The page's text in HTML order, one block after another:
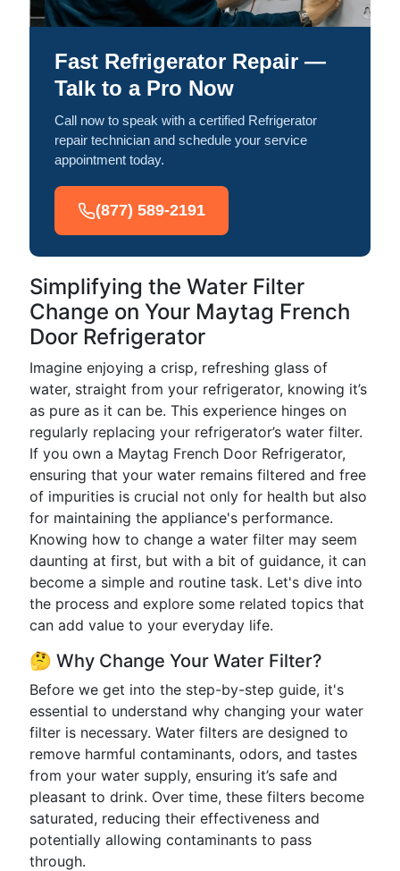
Fast Refrigerator Repair —
Talk to a Pro Now
Call now to speak with a certified Refrigerator
repair technician and schedule your service
appointment today.
(877) 589-2191
Simplifying the Water Filter
Change on Your Maytag French
Door Refrigerator
Imagine enjoying a crisp, refreshing glass of
water, straight from your refrigerator, knowing it’s
as pure as it can be. This experience hinges on
regularly replacing your refrigerator’s water filter.
If you own a Maytag French Door Refrigerator,
ensuring that your water remains filtered and free
of impurities is crucial not only for health but also
for maintaining the appliance's performance.
Knowing how to change a water filter may seem
daunting at first, but with a bit of guidance, it can
become a simple and routine task. Let's dive into
the process and explore some related topics that
can add value to your everyday life.
🤔 Why Change Your Water Filter?
Before we get into the step-by-step guide, it's
essential to understand why changing your water
filter is necessary. Water filters are designed to
remove harmful contaminants, odors, and tastes
from your water supply, ensuring it’s safe and
pleasant to drink. Over time, these filters become
saturated, reducing their effectiveness and
potentially allowing contaminants to pass
through.